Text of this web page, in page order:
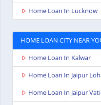
Home Loan In Lucknow
HOME LOAN CITY NEAR
Home Loan In Kalwar
Home Loan In Jaipur
Home Loan In Jaipur